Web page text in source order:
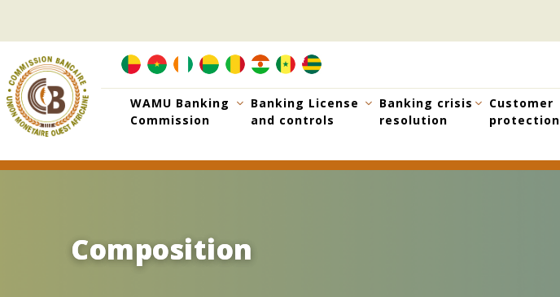
content
WAMU Banking
Commission
Banking License
and controls
Banking crisis
resolution
Customer
protection
Composition
Composition